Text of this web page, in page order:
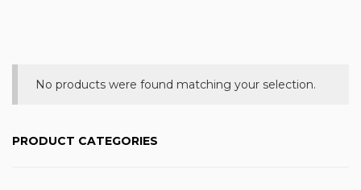
No products were found matching your selection.
PRODUCT CATEGORIES